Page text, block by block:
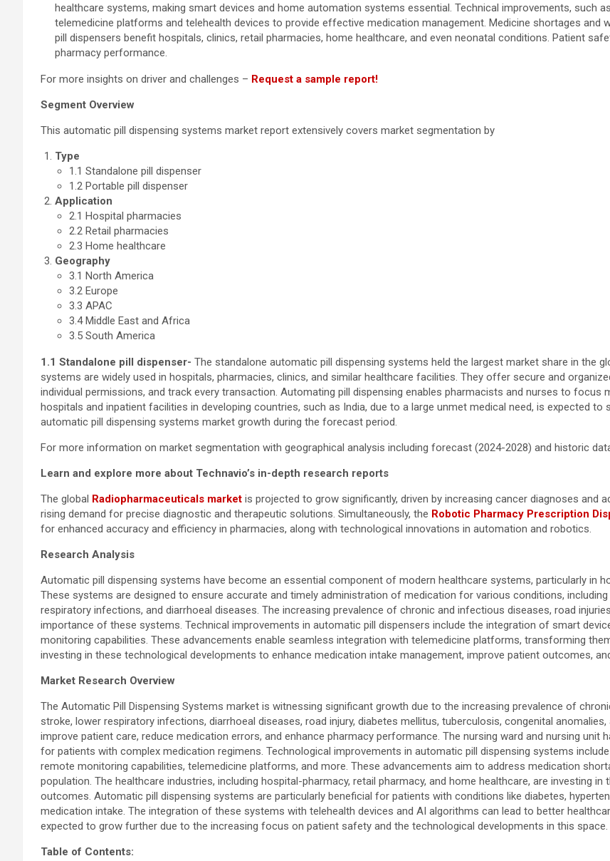
healthcare systems, making smart devices and home automation systems essential. Technical improvements, such
telemedicine platforms and telehealth devices to provide effective medication management. Medicine shortages
pill dispensers benefit hospitals, clinics, retail pharmacies, home healthcare, and even neonatal conditions. Patient
pharmacy performance.
For more insights on driver and challenges – Request a sample report!
Segment Overview
This automatic pill dispensing systems market report extensively covers market segmentation by
Type
1.1 Standalone pill dispenser
1.2 Portable pill dispenser
Application
2.1 Hospital pharmacies
2.2 Retail pharmacies
2.3 Home healthcare
Geography
3.1 North America
3.2 Europe
3.3 APAC
3.4 Middle East and Africa
3.5 South America
1.1 Standalone pill dispenser- The standalone automatic pill dispensing systems held the largest market share in the
systems are widely used in hospitals, pharmacies, clinics, and similar healthcare facilities. They offer secure and
individual permissions, and track every transaction. Automating pill dispensing enables pharmacists and nurses to
hospitals and inpatient facilities in developing countries, such as India, due to a large unmet medical need, is expected
automatic pill dispensing systems market growth during the forecast period.
For more information on market segmentation with geographical analysis including forecast (2024-2028) and historic
Learn and explore more about Technavio’s in-depth research reports
The global Radiopharmaceuticals market is projected to grow significantly, driven by increasing cancer diagnoses and
rising demand for precise diagnostic and therapeutic solutions. Simultaneously, the Robotic Pharmacy Prescription
for enhanced accuracy and efficiency in pharmacies, along with technological innovations in automation and robotics.
Research Analysis
Automatic pill dispensing systems have become an essential component of modern healthcare systems, particularly in
These systems are designed to ensure accurate and timely administration of medication for various conditions,
respiratory infections, and diarrhoeal diseases. The increasing prevalence of chronic and infectious diseases, road
importance of these systems. Technical improvements in automatic pill dispensers include the integration of smart
monitoring capabilities. These advancements enable seamless integration with telemedicine platforms, transforming
investing in these technological developments to enhance medication intake management, improve patient outcomes,
Market Research Overview
The Automatic Pill Dispensing Systems market is witnessing significant growth due to the increasing prevalence of
stroke, lower respiratory infections, diarrhoeal diseases, road injury, diabetes mellitus, tuberculosis, congenital
improve patient care, reduce medication errors, and enhance pharmacy performance. The nursing ward and nursing
for patients with complex medication regimens. Technological improvements in automatic pill dispensing systems
remote monitoring capabilities, telemedicine platforms, and more. These advancements aim to address medication
population. The healthcare industries, including hospital-pharmacy, retail pharmacy, and home healthcare, are investing
outcomes. Automatic pill dispensing systems are particularly beneficial for patients with conditions like diabetes,
medication intake. The integration of these systems with telehealth devices and AI algorithms can lead to better
expected to grow further due to the increasing focus on patient safety and the technological developments in this space.
Table of Contents: